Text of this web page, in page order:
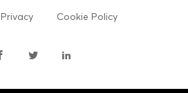
Privacy Cookie Policy